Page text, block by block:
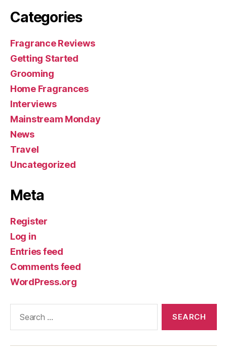
Categories
Fragrance Reviews
Getting Started
Grooming
Home Fragrances
Interviews
Mainstream Monday
News
Travel
Uncategorized
Meta
Register
Log in
Entries feed
Comments feed
WordPress.org